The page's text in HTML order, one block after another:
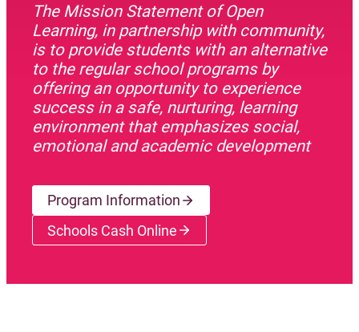
The Mission Statement of Open
Learning, in partnership with community,
is to provide students with an alternative
to the regular school programs by
offering an opportunity to experience
success in a safe, nurturing, learning
environment that emphasizes social,
emotional and academic development
Program Information
Schools Cash Online(opens a new window)